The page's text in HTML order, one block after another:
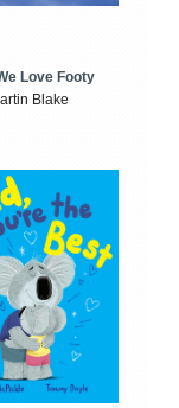
Love Footy
Blake